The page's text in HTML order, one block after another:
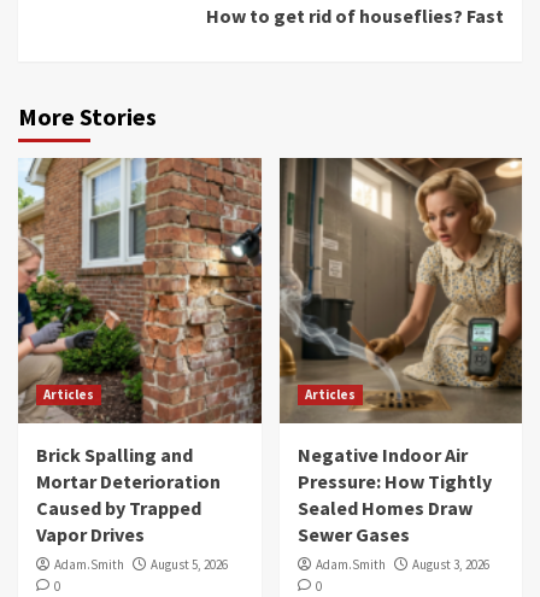
How to get rid of houseflies? Fast
More Stories
Articles
Brick Spalling and
Mortar Deterioration
Caused by Trapped
Vapor Drives
Adam.Smith
August 5, 2026
0
Articles
Negative Indoor Air
Pressure: How Tightly
Sealed Homes Draw
Sewer Gases
Adam.Smith
August 3, 2026
0